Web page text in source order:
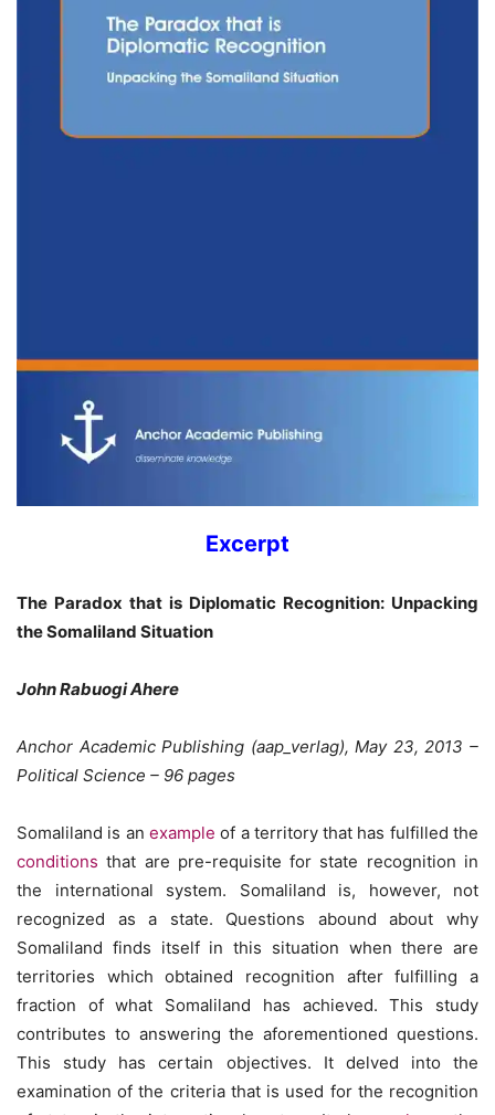
Excerpt
The Paradox that is Diplomatic Recognition: Unpacking
the Somaliland Situation
John Rabuogi Ahere
Anchor Academic Publishing (aap_verlag), May 23, 2013 –
Political Science – 96 pages
Somaliland is an example of a territory that has fulfilled the
conditions that are pre-requisite for state recognition in
the international system. Somaliland is, however, not
recognized as a state. Questions abound about why
Somaliland finds itself in this situation when there are
territories which obtained recognition after fulfilling a
fraction of what Somaliland has achieved. This study
contributes to answering the aforementioned questions.
This study has certain objectives. It delved into the
examination of the criteria that is used for the recognition